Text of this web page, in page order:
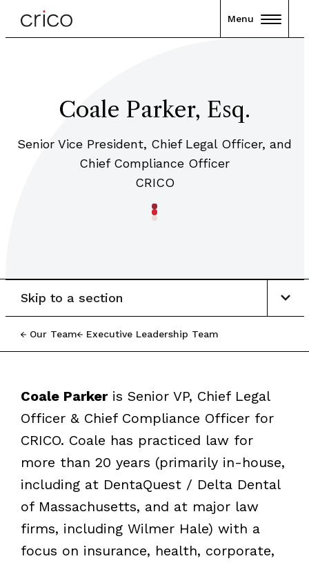
Menu
Coale Parker, Esq.
Senior Vice President, Chief Legal Officer, and
Chief Compliance Officer
CRICO
Our Team Executive Leadership Team
Skip to a section
Coale Parkeris Senior VP, Chief Legal
Officer & Chief Compliance Officer for
CRICO. Coale has practiced law for
more than 20 years (primarily in-house,
including at DentaQuest / Delta Dental
of Massachusetts, and at major law
firms, including Wilmer Hale) with a
focus on insurance, health, corporate,